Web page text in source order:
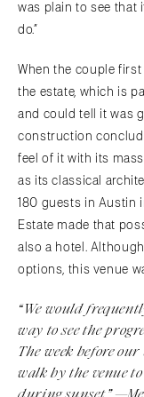
was plain to see that
do.”
When the couple
the estate, which is
and could tell it was
construction
feel of it with its
as its classical
180 guests in Austin
Estate made that
also a hotel.
options, this venue
“We would
way to see the
The week before
walk by the venue